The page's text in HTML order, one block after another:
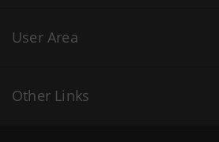
User Area
Other Links